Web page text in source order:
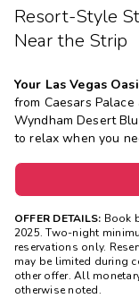
Resort-Style
Near the Strip
Your Las Vegas
from Caesars
Wyndham Desert
to relax when you
OFFER DETAILS: Book
2025. Two-night
reservations only.
may be limited during
other offer. All
otherwise noted.